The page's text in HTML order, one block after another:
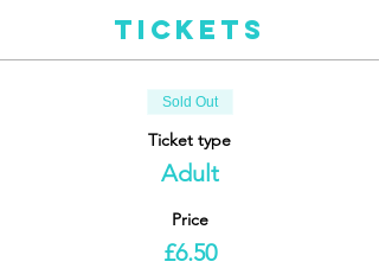
Tickets
Sold Out
Ticket type
Adult
Price
£6.50